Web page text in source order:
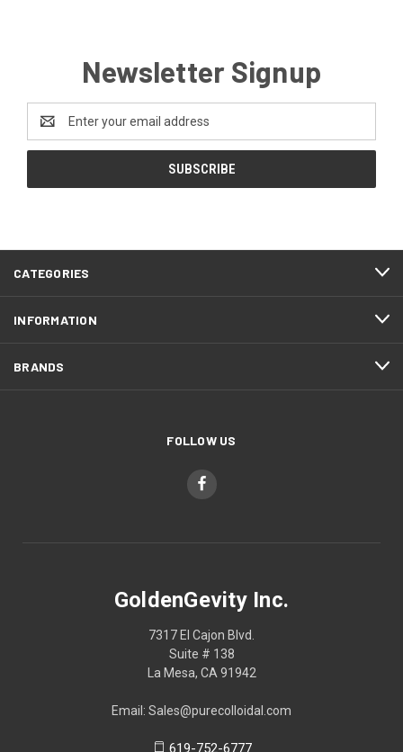
Newsletter Signup
Address
CATEGORIES
INFORMATION
BRANDS
FOLLOW US
GoldenGevity Inc.
7317 El Cajon Blvd.
Suite # 138
La Mesa, CA 91942
Email: Sales@purecolloidal.com
619-752-6777